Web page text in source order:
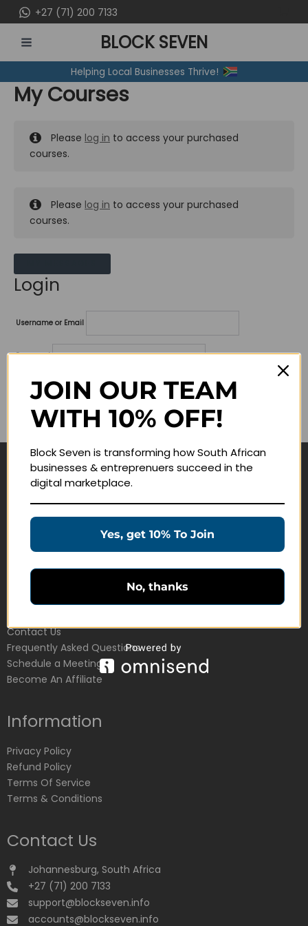
to
content
+27 (71) 200 7133
MENU
BLOCK SEVEN
Helping Local Businesses Thrive!
My Courses
Please log in to access your purchased
courses.
Please log in to access your purchased
courses.
Login
Username or Email
Password
Lost your password?
Remember me
Navigate
Education Products
Customer Service
Contact Us
Frequently Asked Questions
Schedule a Meeting
Become An Affiliate
Information
Privacy Policy
Refund Policy
Terms Of Service
Terms & Conditions
Contact Us
Johannesburg, South Africa
+27 (71) 200 7133
support@blockseven.info
accounts@blockseven.info
JOIN OUR TEAM
WITH 10% OFF!
Block Seven is transforming how South African
businesses & entreprenuers succeed in the
digital marketplace.
Yes, get 10% To Join
No, thanks